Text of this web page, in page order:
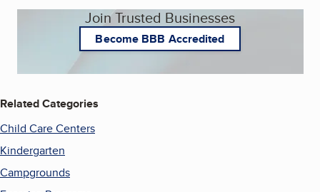
Join Trusted Businesses
Become BBB Accredited
Related Categories
Child Care Centers
Kindergarten
Campgrounds